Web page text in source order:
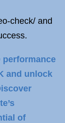
check/ and
performance
and unlock
of